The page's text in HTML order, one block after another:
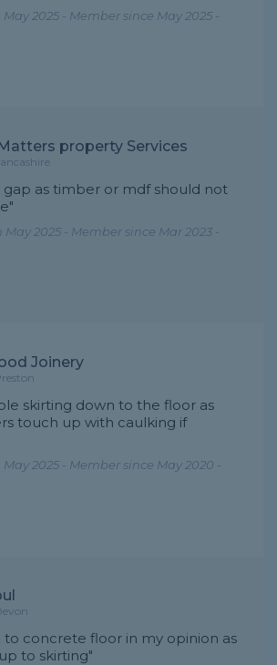
2025 - Member since May 2025 -
property Services
gap as timber or mdf should not
May 2025 - Member since Mar 2023 -
Joinery
skirting down to the floor as
touch up with caulking if
2025 - Member since May 2020 -
to concrete floor in my opinion as
to skirting"